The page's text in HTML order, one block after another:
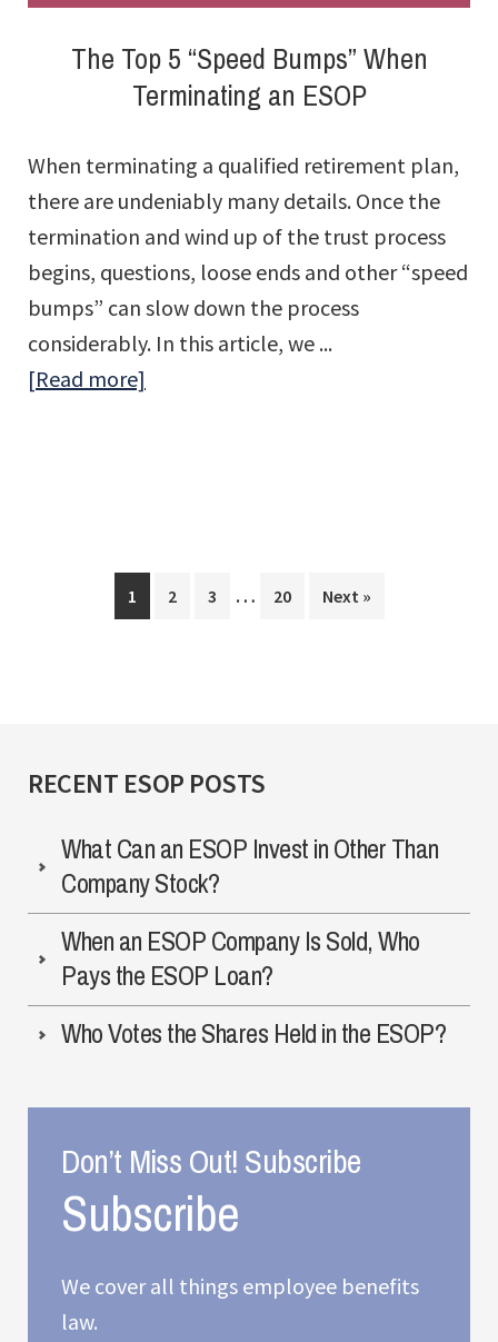
The Top 5 “Speed Bumps” When
Terminating an ESOP
When terminating a qualified retirement plan,
there are undeniably many details. Once the
termination and wind up of the trust process
begins, questions, loose ends and other “speed
bumps” can slow down the process
considerably. In this article, we ...
[Read more]
When
Terminating
Page
1 Page
2 Page
3
Interim
… Page
20 Next »
RECENT ESOP POSTS
What Can an ESOP Invest in Other Than
Company Stock?
When an ESOP Company Is Sold, Who
Pays the ESOP Loan?
Who Votes the Shares Held in the ESOP?
Don’t Miss Out! Subscribe
We cover all things employee benefits
law.